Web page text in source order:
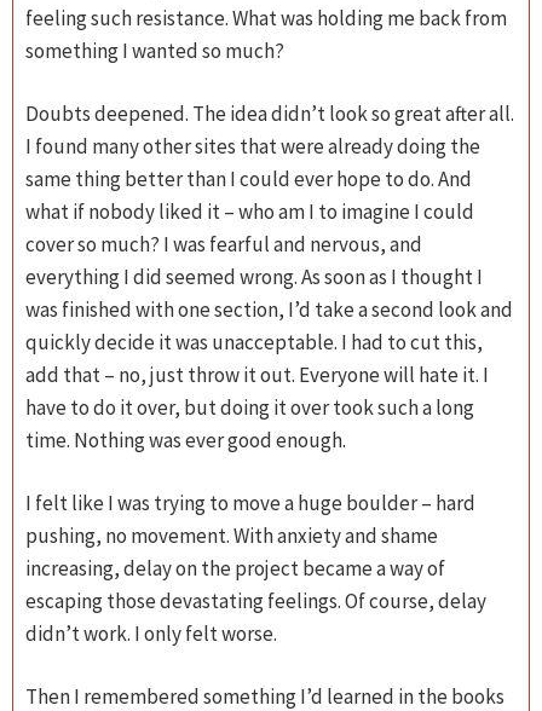
feeling such resistance. What was holding me back from
something I wanted so much?
Doubts deepened. The idea didn’t look so great after all.
I found many other sites that were already doing the
same thing better than I could ever hope to do. And
what if nobody liked it – who am I to imagine I could
cover so much? I was fearful and nervous, and
everything I did seemed wrong. As soon as I thought I
was finished with one section, I’d take a second look and
quickly decide it was unacceptable. I had to cut this,
add that – no, just throw it out. Everyone will hate it. I
have to do it over, but doing it over took such a long
time. Nothing was ever good enough.
I felt like I was trying to move a huge boulder – hard
pushing, no movement. With anxiety and shame
increasing, delay on the project became a way of
escaping those devastating feelings. Of course, delay
didn’t work. I only felt worse.
Then I remembered something I’d learned in the books